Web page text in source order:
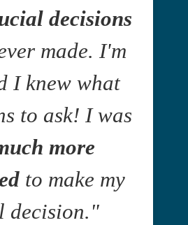
decisions
made. I'm
I knew what
to ask! I was
more
to make my
decision."